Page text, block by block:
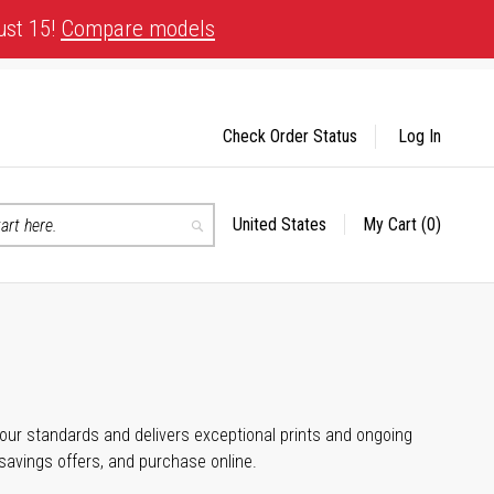
15! Compare models
Search
Select
United States My Cart (0)
Check Order Status Log In
standards and delivers exceptional prints and ongoing
offers, and purchase online.